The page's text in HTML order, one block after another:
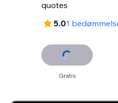
quotes
5.01
Gratis